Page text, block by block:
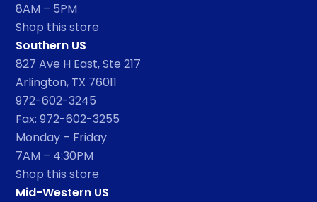
8AM – 5PM
Shop this store
Southern US
827 Ave H East, Ste 217
Arlington, TX 76011
972-602-3245
Fax: 972-602-3255
Monday – Friday
7AM – 4:30PM
Shop this store
Mid-Western US